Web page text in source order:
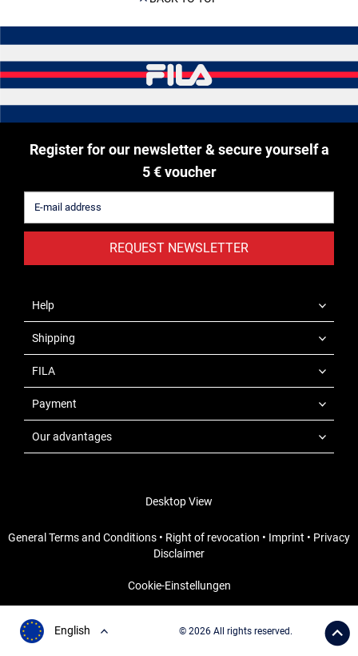
Register for our newsletter & secure yourself a
5 € voucher
REQUEST NEWSLETTER
Help
Shipping
FILA
Payment
Our advantages
Desktop View
General Terms and Conditions • Right of revocation • Imprint • Privacy
Disclaimer
Cookie-Einstellungen
English © 2026 All rights reserved.